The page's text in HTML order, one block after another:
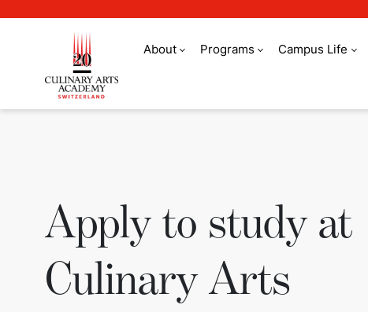
About Programs Campus Life
Apply to study at
Culinary Arts